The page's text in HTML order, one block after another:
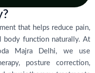
that helps reduce pain,
body function naturally. At
Majra Delhi, we use
posture correction,